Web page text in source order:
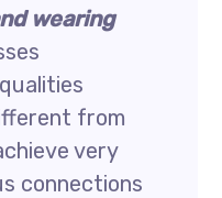
wearing
from
very
connections